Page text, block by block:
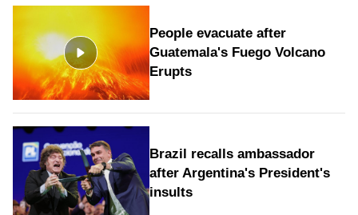
People evacuate after
Guatemala's Fuego Volcano
Erupts
Brazil recalls ambassador
after Argentina's President's
insults